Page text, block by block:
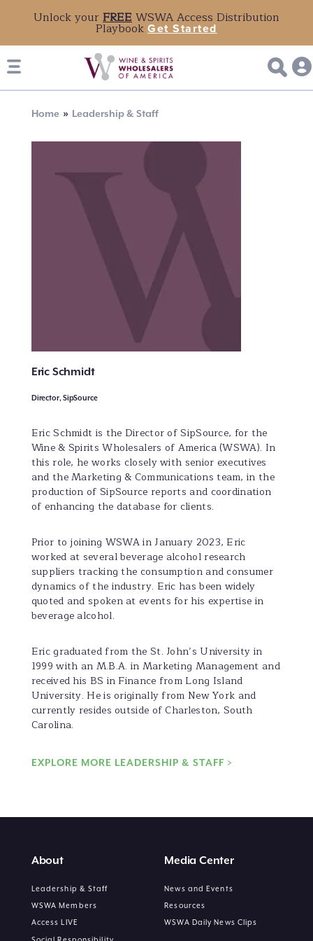
Unlock yourFREEWSWA Access Distribution
PlaybookGet Started
Breadcrumb
Home Leadership & Staff
Eric Schmidt
Director, SipSource
Eric Schmidt is the Director of SipSource, for the
Wine & Spirits Wholesalers of America (WSWA). In
this role, he works closely with senior executives
and the Marketing & Communications team, in the
production of SipSource reports and coordination
of enhancing the database for clients.
Prior to joining WSWA in January 2023, Eric
worked at several beverage alcohol research
suppliers tracking the consumption and consumer
dynamics of the industry. Eric has been widely
quoted and spoken at events for his expertise in
beverage alcohol.
Eric graduated from the St. John’s University in
1999 with an M.B.A. in Marketing Management and
received his BS in Finance from Long Island
University. He is originally from New York and
currently resides outside of Charleston, South
Carolina.
EXPLORE MORE LEADERSHIP & STAFF >
About
Leadership & Staff
WSWA Members
Access LIVE
Social Responsibility
Media Center
News and Events
Resources
WSWA Daily News Clips